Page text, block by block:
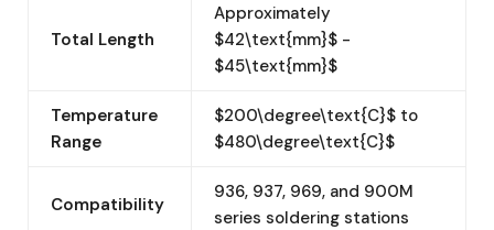
Total Length
Approximately
$42\text{mm}$ -
$45\text{mm}$
Temperature
Range
$200\degree\text{C}$ to
$480\degree\text{C}$
Compatibility
936, 937, 969, and 900M
series soldering stations